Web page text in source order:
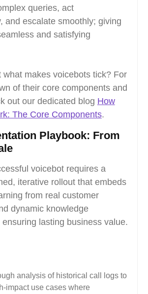
queries, act
and escalate smoothly; giving
and satisfying
what makes voicebots tick? For
of their core components and
out our dedicated blog How
The Core Components.
Playbook: From
voicebot requires a
iterative rollout that embeds
from real customer
dynamic knowledge
lasting business value.
analysis of historical call logs to
impact use cases where